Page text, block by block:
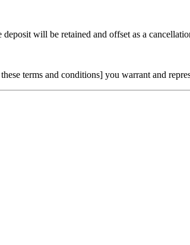
will be retained and offset as a
terms and conditions] you warrant and